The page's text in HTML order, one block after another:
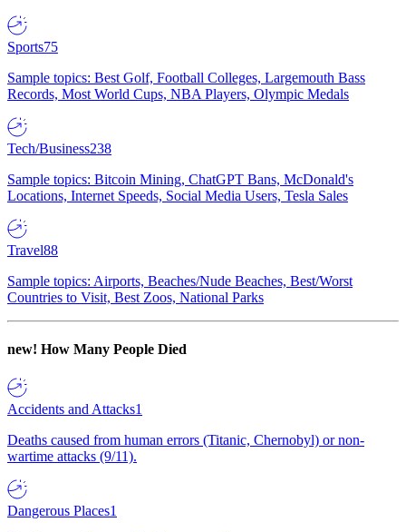
Sports75
Sample topics: Best Golf, Football Colleges, Largemouth Bass
Records, Most World Cups, NBA Players, Olympic Medals
Tech/Business238
Sample topics: Bitcoin Mining, ChatGPT Bans, McDonald's
Locations, Internet Speeds, Social Media Users, Tesla Sales
Travel88
Sample topics: Airports, Beaches/Nude Beaches, Best/Worst
Countries to Visit, Best Zoos, National Parks
new! How Many People Died
Accidents and Attacks1
Deaths caused from human errors (Titanic, Chernobyl) or non-
wartime attacks (9/11).
Dangerous Places1